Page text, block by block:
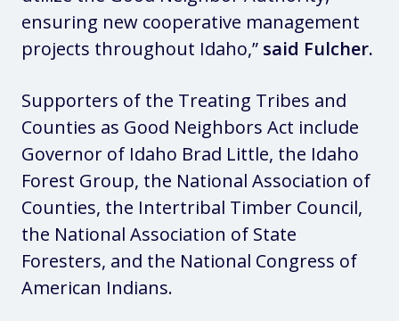
ensuring new cooperative management
projects throughout Idaho,” said Fulcher.
Supporters of the Treating Tribes and
Counties as Good Neighbors Act include
Governor of Idaho Brad Little, the Idaho
Forest Group, the National Association of
Counties, the Intertribal Timber Council,
the National Association of State
Foresters, and the National Congress of
American Indians.